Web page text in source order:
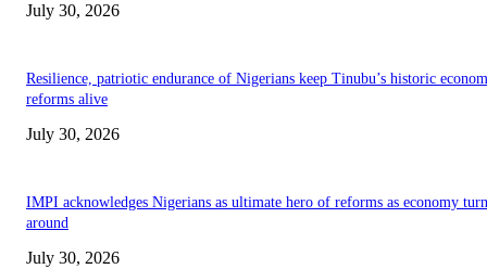
July 30, 2026
Resilience, patriotic endurance of Nigerians keep Tinubu’s historic
reforms alive
July 30, 2026
IMPI acknowledges Nigerians as ultimate hero of reforms as economy
around
July 30, 2026